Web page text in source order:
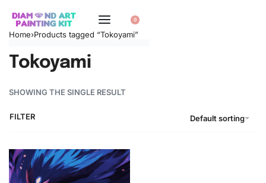
0
Home›Products tagged “Tokoyami”
Tokoyami
SHOWING THE SINGLE RESULT
Default sorting
FILTER